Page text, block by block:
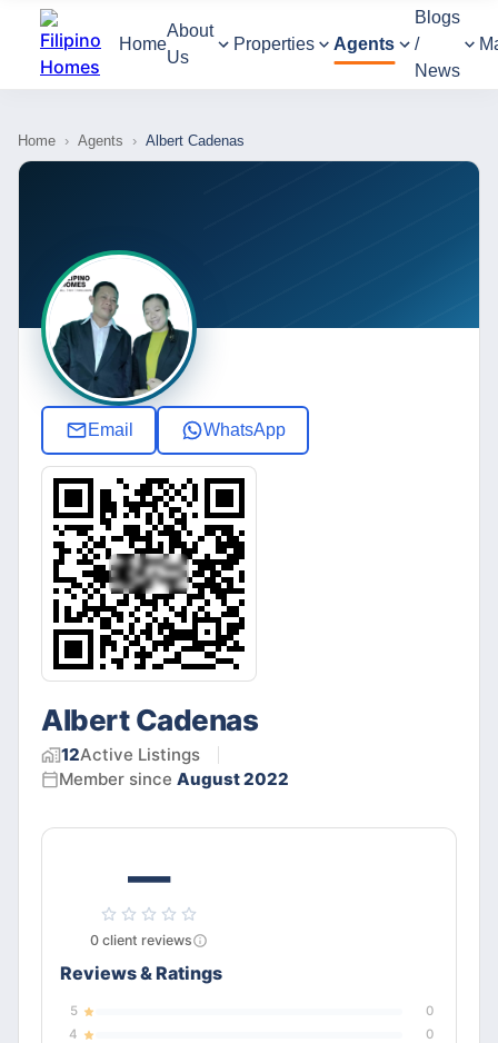
Home
About
Us
Properties Agents
Blogs
/
News
Home › Agents › Albert Cadenas
Email WhatsApp
Albert Cadenas
12Active Listings
Member since August 2022
—
0 client reviews
Reviews & Ratings
5
0
4
0